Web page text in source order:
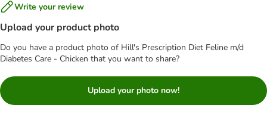
Write your review
Upload your product photo
Do you have a product photo of Hill's Prescription Diet Feline m/d
Diabetes Care - Chicken that you want to share?
Upload your photo now!